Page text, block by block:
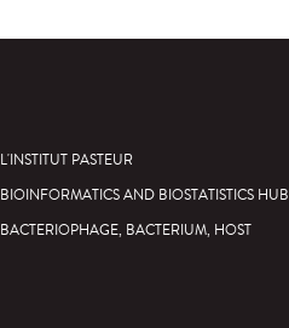
L'INSTITUT PASTEUR
BIOINFORMATICS AND BIOSTATISTICS HUB
BACTERIOPHAGE, BACTERIUM, HOST